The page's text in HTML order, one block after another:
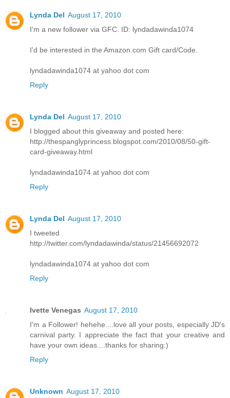
Lynda Del August 17, 2010
I'm a new follower via GFC. ID: lyndadawinda1074
I'd be interested in the Amazon.com Gift card/Code.
lyndadawinda1074 at yahoo dot com
Reply
Lynda Del August 17, 2010
I blogged about this giveaway and posted here:
http://thespanglyprincess.blogspot.com/2010/08/50-gift-
card-giveaway.html
lyndadawinda1074 at yahoo dot com
Reply
Lynda Del August 17, 2010
I tweeted
http://twitter.com/lyndadawinda/status/21456692072
lyndadawinda1074 at yahoo dot com
Reply
Ivette Venegas August 17, 2010
I'm a Follower! hehehe....love all your posts, especially JD's
carnival party. I appreciate the fact that your creative and
have your own ideas....thanks for sharing:)
Reply
Unknown August 17, 2010